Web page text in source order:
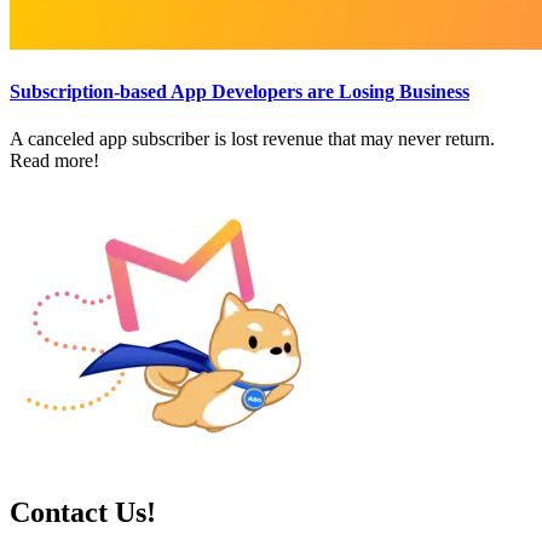
Subscription-based App Developers are Losing Business
A canceled app subscriber is lost revenue that may never return.
Read more!
Contact Us!